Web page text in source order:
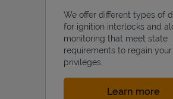
We offer different types of
for ignition interlocks and
monitoring that meet state
requirements to regain
privileges.
Learn more